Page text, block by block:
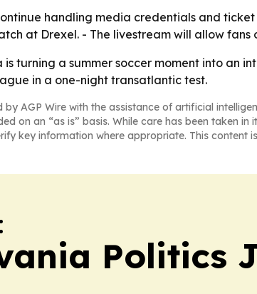
handling media credentials and
at Drexel. - The livestream will allow
is turning a summer soccer moment into an
in a one-night transatlantic test.
by AGP Wire with the assistance of artificial
on an “as is” basis. While care has been taken
key information where appropriate. This
Politics